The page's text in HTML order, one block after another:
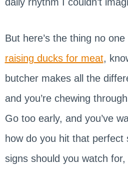
But here’s the thing no
raising ducks for meat,
butcher makes all the
and you’re chewing
Go too early, and you’ve
how do you hit that perfect
signs should you watch